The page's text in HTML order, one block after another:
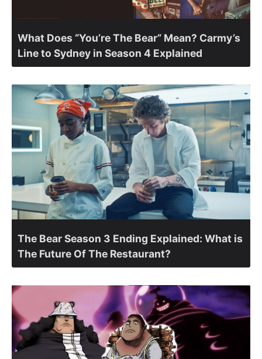
What Does “You’re The Bear” Mean? Carmy’s
Line to Sydney in Season 4 Explained
The Bear Season 3 Ending Explained: What is
The Future Of The Restaurant?